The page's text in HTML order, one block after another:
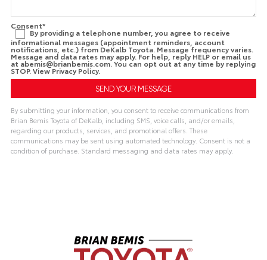
Consent*
By providing a telephone number, you agree to receive
informational messages (appointment reminders, account
notifications, etc.) from DeKalb Toyota. Message frequency varies.
Message and data rates may apply. For help, reply HELP or email us
at abemis@brianbemis.com. You can opt out at any time by replying
STOP. ViewPrivacy Policy.
By submitting your information, you consent to receive communications from
Brian Bemis Toyota of DeKalb, including SMS, voice calls, and/or emails,
regarding our products, services, and promotional offers. These
communications may be sent using automated technology. Consent is not a
condition of purchase. Standard messaging and data rates may apply.